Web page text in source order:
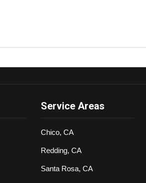
Service Areas
Chico, CA
Redding, CA
Santa Rosa, CA